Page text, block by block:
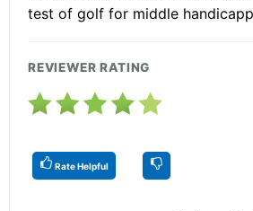
test of golf for middle
REVIEWER RATING
Rate Helpful